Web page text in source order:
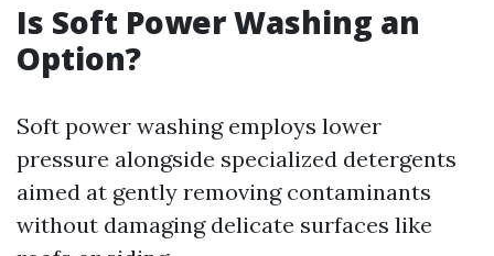
Is Soft Power Washing an
Option?
Soft power washing employs lower
pressure alongside specialized detergents
aimed at gently removing contaminants
without damaging delicate surfaces like